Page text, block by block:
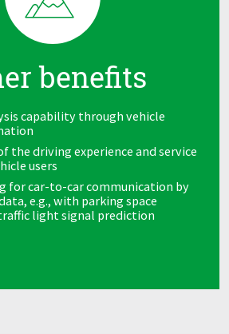
benefits
capability through vehicle
the driving experience and service
users
for car-to-car communication by
e.g., with parking space
light signal prediction